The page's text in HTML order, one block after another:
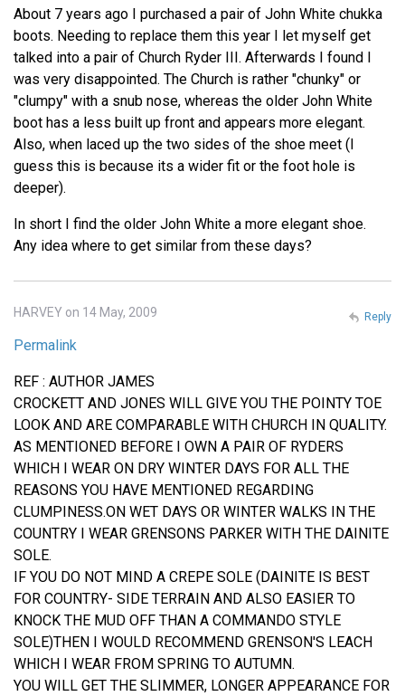
About 7 years ago I purchased a pair of John White chukka
boots. Needing to replace them this year I let myself get
talked into a pair of Church Ryder III. Afterwards I found I
was very disappointed. The Church is rather "chunky" or
"clumpy" with a snub nose, whereas the older John White
boot has a less built up front and appears more elegant.
Also, when laced up the two sides of the shoe meet (I
guess this is because its a wider fit or the foot hole is
deeper).
In short I find the older John White a more elegant shoe.
Any idea where to get similar from these days?
HARVEY on 14 May, 2009
Permalink
REF : AUTHOR JAMES
CROCKETT AND JONES WILL GIVE YOU THE POINTY TOE
LOOK AND ARE COMPARABLE WITH CHURCH IN QUALITY.
AS MENTIONED BEFORE I OWN A PAIR OF RYDERS
WHICH I WEAR ON DRY WINTER DAYS FOR ALL THE
REASONS YOU HAVE MENTIONED REGARDING
CLUMPINESS.ON WET DAYS OR WINTER WALKS IN THE
COUNTRY I WEAR GRENSONS PARKER WITH THE DAINITE
SOLE.
IF YOU DO NOT MIND A CREPE SOLE (DAINITE IS BEST
FOR COUNTRY- SIDE TERRAIN AND ALSO EASIER TO
KNOCK THE MUD OFF THAN A COMMANDO STYLE
SOLE)THEN I WOULD RECOMMEND GRENSON'S LEACH
WHICH I WEAR FROM SPRING TO AUTUMN.
YOU WILL GET THE SLIMMER, LONGER APPEARANCE FOR
Reply